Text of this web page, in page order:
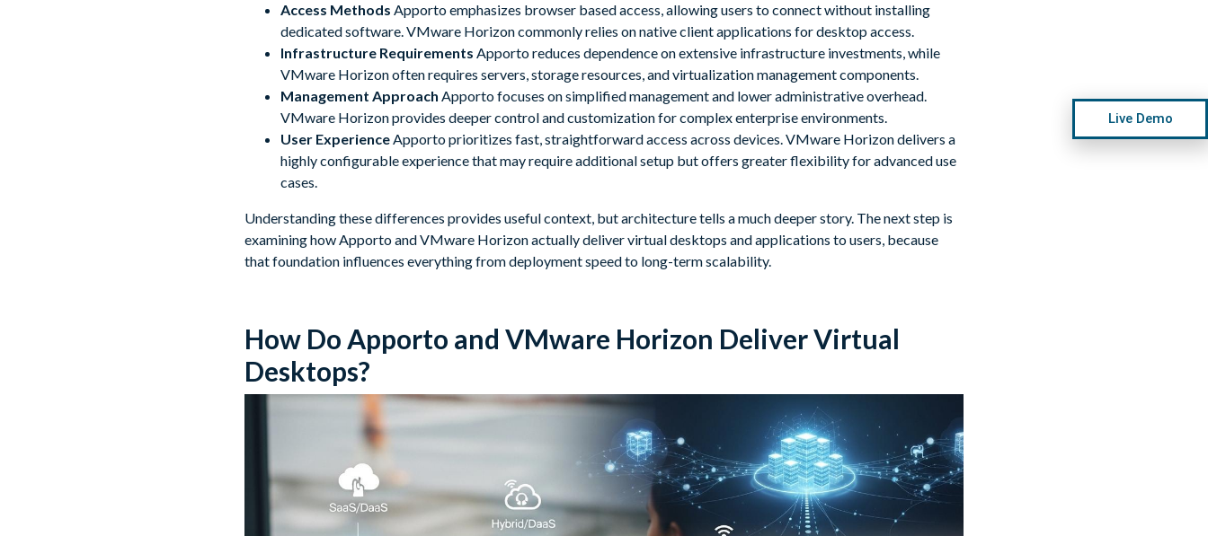
Access Methods Apporto emphasizes browser based access, allowing users to connect without installing
dedicated software. VMware Horizon commonly relies on native client applications for desktop access.
Infrastructure Requirements Apporto reduces dependence on extensive infrastructure investments, while
VMware Horizon often requires servers, storage resources, and virtualization management components.
Management Approach Apporto focuses on simplified management and lower administrative overhead.
VMware Horizon provides deeper control and customization for complex enterprise environments.
User ExperienceApporto prioritizes fast, straightforward access across devices. VMware Horizon delivers a
highly configurable experience that may require additional setup but offers greater flexibility for advanced use
cases.
Understanding these differences provides useful context, but architecture tells a much deeper story. The next step is
examining how Apporto and VMware Horizon actually deliver virtual desktops and applications to users, because
that foundation influences everything from deployment speed to long-term scalability.
How Do Apporto and VMware Horizon Deliver Virtual
Desktops?
Live Demo